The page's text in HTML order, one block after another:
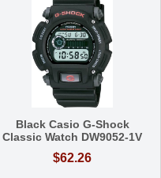
Black Casio G-Shock
Classic Watch DW9052-1V
$62.26